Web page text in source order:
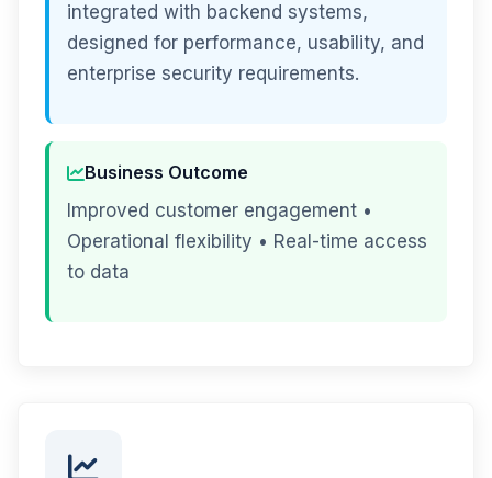
integrated with backend systems,
designed for performance, usability, and
enterprise security requirements.
Business Outcome
Improved customer engagement •
Operational flexibility • Real-time access
to data